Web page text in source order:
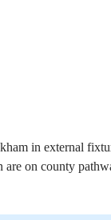
in external
on county